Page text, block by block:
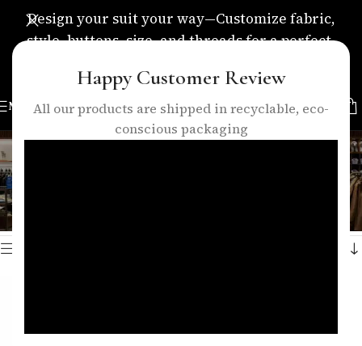
Happy Customer Review
All our products are shipped in recyclable, eco-
conscious packaging
Design your suit your way—Customize fabric,
style, buttons, size, and threads for a perfect,
MENU
navy blue shirt
Home
Showing the single result